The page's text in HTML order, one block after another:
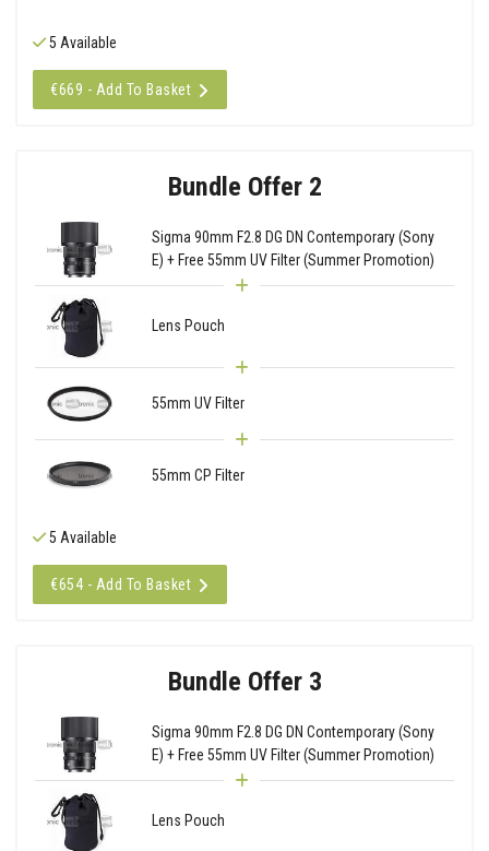
5 Available
€669 - Add To Basket
Bundle Offer 2
Sigma 90mm F2.8 DG DN Contemporary (Sony
E) + Free 55mm UV Filter (Summer Promotion)
Lens Pouch
55mm UV Filter
55mm CP Filter
5 Available
€654 - Add To Basket
Bundle Offer 3
Sigma 90mm F2.8 DG DN Contemporary (Sony
E) + Free 55mm UV Filter (Summer Promotion)
Lens Pouch